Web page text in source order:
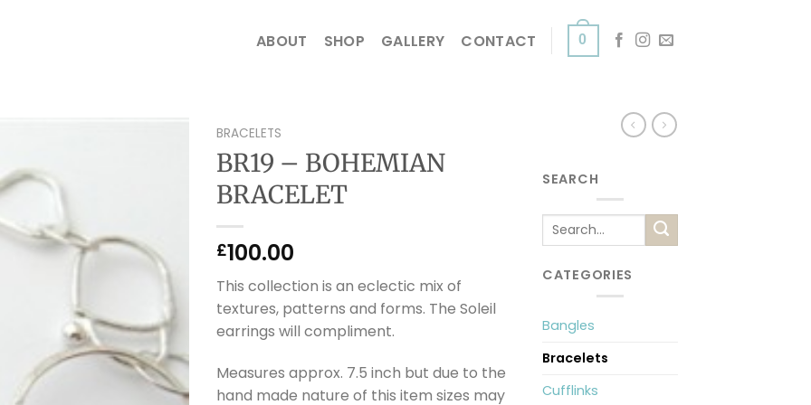
ABOUT SHOP GALLERY CONTACT 0
BRACELETS
BR19 – BOHEMIAN
BRACELET
£100.00
This collection is an eclectic mix of
textures, patterns and forms. The Soleil
earrings will compliment.
Measures approx. 7.5 inch but due to the
hand made nature of this item sizes may
SEARCH
Search
for:
CATEGORIES
Bangles
Bracelets
Cufflinks